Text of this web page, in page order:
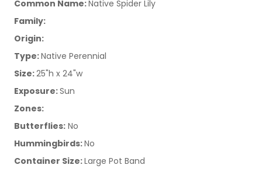
Common Name:Native Spider Lily
Family:
Origin:
Type:Native Perennial
Size:25"h x 24"w
Exposure:Sun
Zones:
Butterflies: No
Hummingbirds:No
Container Size:Large Pot Band